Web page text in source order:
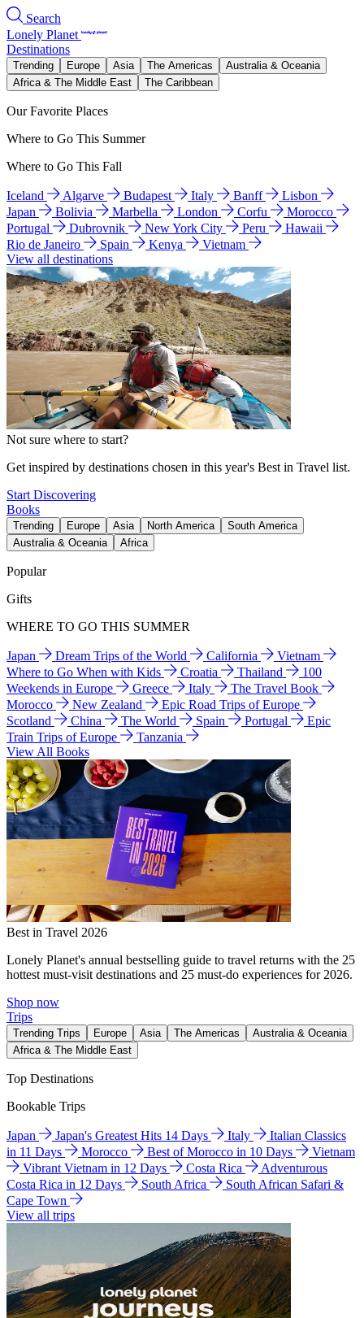
Search
Lonely Planet
Destinations
Trending Europe Asia The Americas
Australia & Oceania
Africa & The Middle East
The Caribbean
Our Favorite Places
Where to Go This Summer
Where to Go This Fall
Iceland Algarve Budapest Italy Banff
Lisbon
Japan
Bolivia Marbella London Corfu
Morocco
Portugal
Dubrovnik New York City Peru
Hawaii
Rio de Janeiro
Spain Kenya
Vietnam
View all destinations
Not sure where to start?
Get inspired by destinations chosen in this year's Best in Travel list.
Start Discovering
Books
Trending Europe Asia North America
South America
Australia & Oceania
Africa
Popular
Gifts
WHERE TO GO THIS SUMMER
Japan Dream Trips of the World California
Vietnam
Where to Go When with Kids
Croatia Thailand
100
Weekends in Europe
Greece Italy
The Travel Book
Morocco
New Zealand
Epic Road Trips of Europe
Scotland
China The World Spain Portugal
Epic
Train Trips of Europe
Tanzania
View All Books
Best in Travel 2026
Lonely Planet's annual bestselling guide to travel returns with the 25
hottest must-visit destinations and 25 must-do experiences for 2026.
Shop now
Trips
Trending Trips Europe Asia The Americas
Australia & Oceania
Africa & The Middle East
Top Destinations
Bookable Trips
Japan Japan's Greatest Hits 14 Days Italy
Italian Classics
in 11 Days
Morocco Best of Morocco in 10 Days
Vietnam
Vibrant Vietnam in 12 Days
Costa Rica
Adventurous
Costa Rica in 12 Days
South Africa
South African Safari &
Cape Town
View all trips